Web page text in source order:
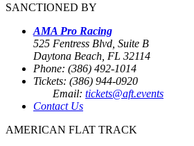
SANCTIONED BY
AMA Pro Racing
525 Fentress Blvd, Suite B
Daytona Beach, FL 32114
Phone: (386) 492-1014
Tickets: (386) 944-0920
Email: tickets@aft.events
Contact Us
AMERICAN FLAT TRACK